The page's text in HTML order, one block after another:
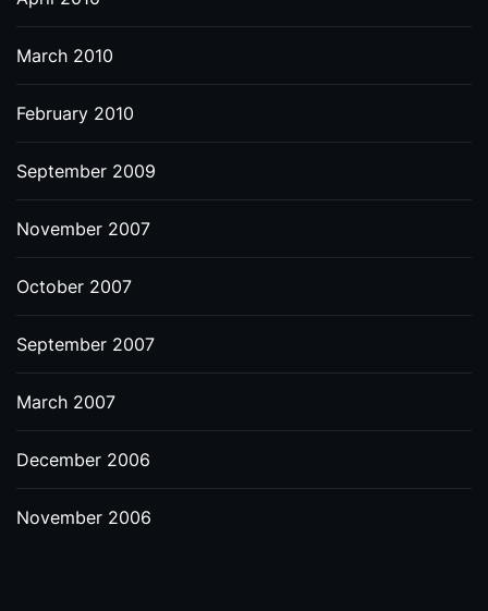
March 2010
February 2010
September 2009
November 2007
October 2007
September 2007
March 2007
December 2006
November 2006